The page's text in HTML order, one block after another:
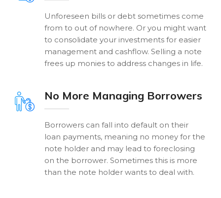
Unforeseen bills or debt sometimes come
from to out of nowhere. Or you might want
to consolidate your investments for easier
management and cashflow. Selling a note
frees up monies to address changes in life.
No More Managing Borrowers
Borrowers can fall into default on their
loan payments, meaning no money for the
note holder and may lead to foreclosing
on the borrower. Sometimes this is more
than the note holder wants to deal with.